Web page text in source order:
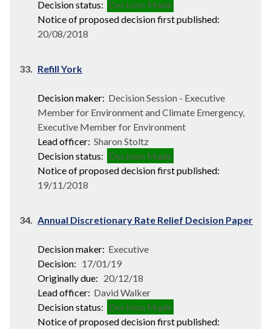
Decision status: Decision Made
Notice of proposed decision first published:
20/08/2018
33. Refill York
Decision maker: Decision Session - Executive
Member for Environment and Climate Emergency,
Executive Member for Environment
Lead officer: Sharon Stoltz
Decision status: Decision Made
Notice of proposed decision first published:
19/11/2018
34. Annual Discretionary Rate Relief Decision Paper
Decision maker: Executive
Decision: 17/01/19
Originally due: 20/12/18
Lead officer: David Walker
Decision status: Decision Made
Notice of proposed decision first published: